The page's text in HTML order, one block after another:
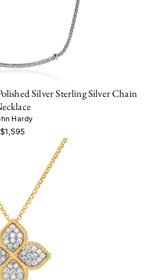
Silver Sterling Silver Chain
Hardy
$1,595